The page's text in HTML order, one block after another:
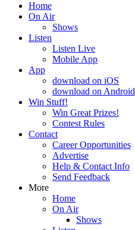
Home
On Air
Shows
Listen
Listen Live
Mobile App
App
download on iOS
download on Android
Win Stuff!
Win Great Prizes!
Contest Rules
Contact
Career Opportunities
Advertise
Help & Contact Info
Send Feedback
More
Home
On Air
Shows